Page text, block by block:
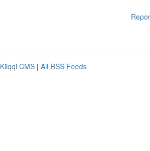
Kliqqi CMS | All RSS Feeds